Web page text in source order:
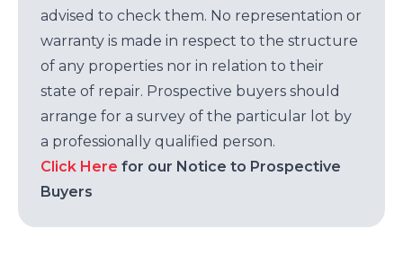
advised to check them. No representation or
warranty is made in respect to the structure
of any properties nor in relation to their
state of repair. Prospective buyers should
arrange for a survey of the particular lot by
a professionally qualified person.
Click Here for our Notice to Prospective
Buyers